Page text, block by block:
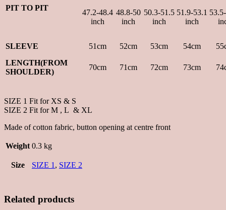
PIT TO PIT
47.2-48.4
inch
48.8-50
inch
50.3-51.5
inch
51.9-53.1
inch
SLEEVE 51cm 52cm 53cm 54cm
LENGTH(FROM
SHOULDER)
70cm 71cm 72cm 73cm
SIZE 1 Fit for XS & S
SIZE 2 Fit for M , L & XL
Made of cotton fabric, button opening at centre front
Weight 0.3 kg
Size SIZE 1 , SIZE 2
Related products